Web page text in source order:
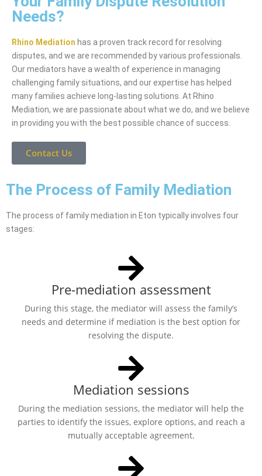
Needs?
Rhino Mediation has a proven track record for resolving
disputes, and we are recommended by various professionals.
Our mediators have a wealth of experience in managing
challenging family situations, and our expertise has helped
many families achieve long-lasting solutions. At Rhino
Mediation, we are passionate about what we do, and we believe
in providing you with the best possible chance of success.
Contact Us
The Process of Family Mediation
The process of family mediation in Eton typically involves four
stages:
Pre-mediation assessment
During this stage, the mediator will assess the family’s
needs and determine if mediation is the best option for
resolving the dispute.
Mediation sessions
During the mediation sessions, the mediator will help the
parties to identify the issues, explore options, and reach a
mutually acceptable agreement.